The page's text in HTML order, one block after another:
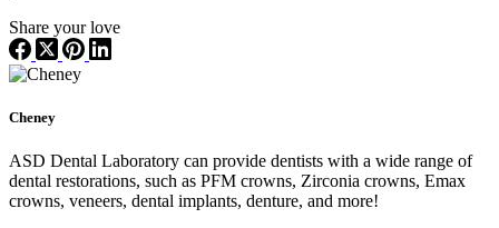
Share your love
Cheney
ASD Dental Laboratory can provide dentists with a wide range of
dental restorations, such as PFM crowns, Zirconia crowns, Emax
crowns, veneers, dental implants, denture, and more!